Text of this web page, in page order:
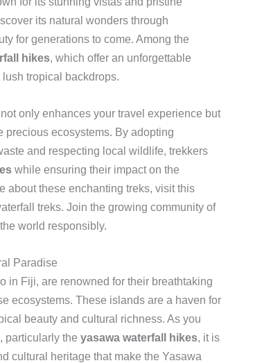
its natural wonders through
for generations to come. Among the
hikes, which offer an unforgettable
tropical backdrops.
only enhances your travel experience but
precious ecosystems. By adopting
and respecting local wildlife, trekkers
while ensuring their impact on the
about these enchanting treks, visit this
treks. Join the growing community of
world responsibly.
Paradise
in Fiji, are renowned for their breathtaking
ecosystems. These islands are a haven for
beauty and cultural richness. As you
particularly the yasawa waterfall hikes, it is
cultural heritage that make the Yasawa